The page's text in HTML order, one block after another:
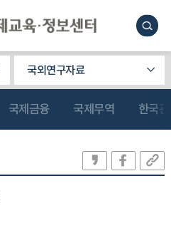
국외연구자료
국제금융 국제무역 한국